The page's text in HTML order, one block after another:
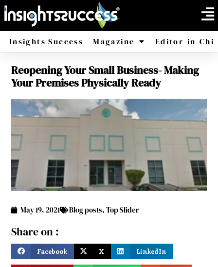
Insights Success Magazine
America Africa
Editor-in-
Reopening Your Small Business- Making
Your Premises Physically Ready
May 19, 2021 Blog posts,Top Slider
Share on :
Facebook X LinkedIn